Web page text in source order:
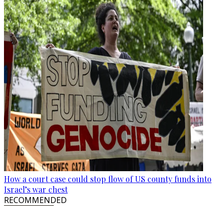
How a court case could stop flow of US county funds into
Israel’s war chest
RECOMMENDED